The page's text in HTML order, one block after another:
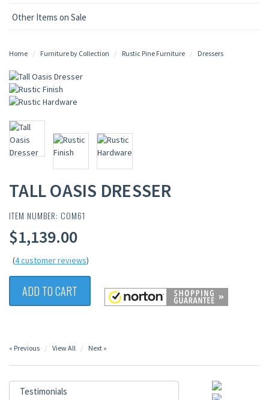
Other Items on Sale
Home Furniture by Collection Rustic Pine Furniture Dressers
TALL OASIS DRESSER
ITEM NUMBER: COM61
$1,139.00
(4 customer reviews)
ADD TO CART
« Previous View All Next »
Testimonials